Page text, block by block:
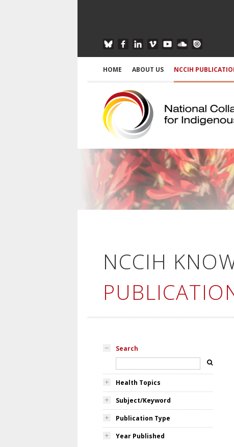
HOME ABOUT US NCCIH
NCCIH
Search
Health Topics
Subject/Keyword
Publication Type
Year Published